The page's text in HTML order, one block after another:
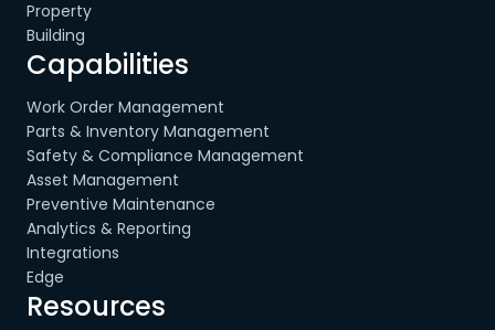
Property
Building
Capabilities
Work Order Management
Parts & Inventory Management
Safety & Compliance Management
Asset Management
Preventive Maintenance
Analytics & Reporting
Integrations
Edge
Resources